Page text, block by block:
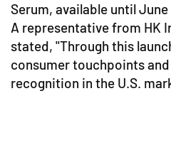
Serum, available until June
A representative from HK
stated, "Through this
consumer touchpoints
recognition in the U.S.